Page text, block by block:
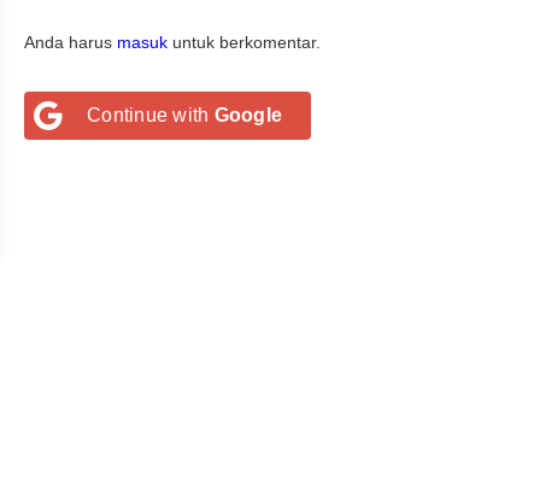
Anda harus masuk untuk berkomentar.
Continue with Google